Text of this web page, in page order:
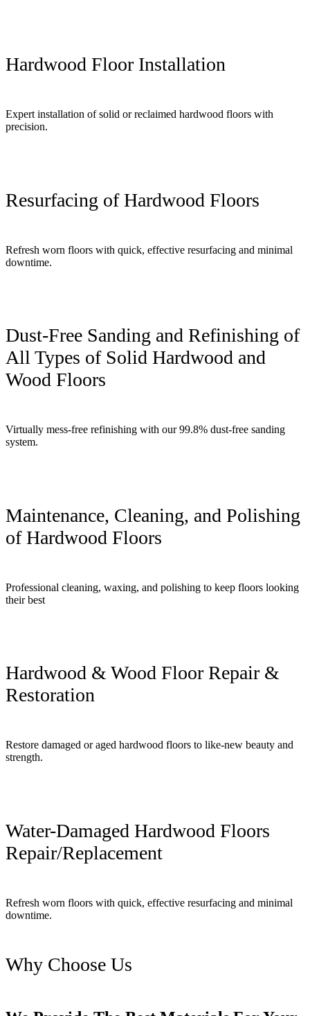
Hardwood Floor Installation
Expert installation of solid or reclaimed hardwood floors with
precision.
Resurfacing of Hardwood Floors
Refresh worn floors with quick, effective resurfacing and minimal
downtime.
Dust-Free Sanding and Refinishing of
All Types of Solid Hardwood and
Wood Floors
Virtually mess-free refinishing with our 99.8% dust-free sanding
system.
Maintenance, Cleaning, and Polishing
of Hardwood Floors
Professional cleaning, waxing, and polishing to keep floors looking
their best
Hardwood & Wood Floor Repair &
Restoration
Restore damaged or aged hardwood floors to like-new beauty and
strength.
Water-Damaged Hardwood Floors
Repair/Replacement
Refresh worn floors with quick, effective resurfacing and minimal
downtime.
Why Choose Us